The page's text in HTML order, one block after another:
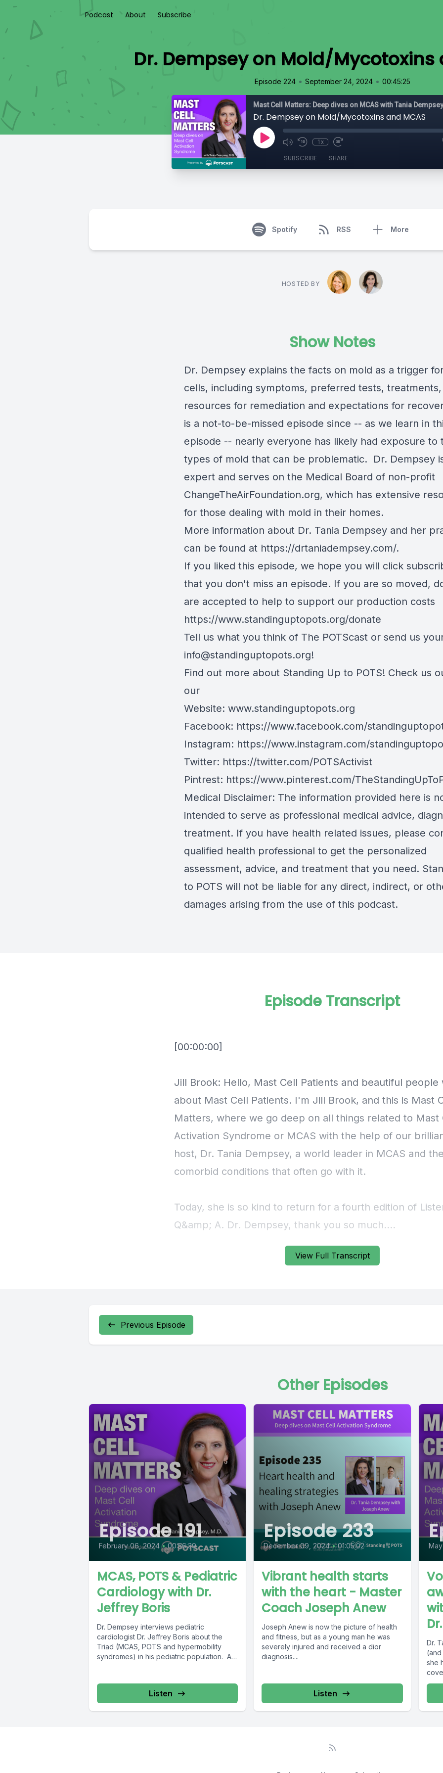
Podcast About Subscribe
Dr. Dempsey on Mold/Mycotoxins
Episode 224 • September 24, 2024 • 00:45:25
Dr. Dempsey on Mold/Mycotoxins and MCAS
1x
SUBSCRIBE SHARE
Spotify RSS More
HOSTED BY
Show Notes
Dr. Dempsey explains the facts on mold as a trigger
cells, including symptoms, preferred tests, treatments,
resources for remediation and expectations for
is a not-to-be-missed episode since -- as we learn in
episode -- nearly everyone has likely had exposure to
types of mold that can be problematic. Dr. Dempsey
expert and serves on the Medical Board of non-profit
ChangeTheAirFoundation.org, which has extensive
for those dealing with mold in their homes.
More information about Dr. Tania Dempsey and her
can be found at https://drtaniadempsey.com/.
If you liked this episode, we hope you will click
that you don't miss an episode. If you are so moved,
are accepted to help to support our production costs
https://www.standinguptopots.org/donate
Tell us what you think of The POTScast or send us
info@standinguptopots.org!
Find out more about Standing Up to POTS! Check us
our
Website: www.standinguptopots.org
Facebook: https://www.facebook.com/
Instagram: https://www.instagram.com/
Twitter: https://twitter.com/POTSActivist
Pintrest: https://www.pinterest.com/
Medical Disclaimer: The information provided here is
intended to serve as professional medical advice,
treatment. If you have health related issues, please
qualified health professional to get the personalized
assessment, advice, and treatment that you need.
to POTS will not be liable for any direct, indirect, or
damages arising from the use of this podcast.
View Full Transcript
Episode Transcript
Previous Episode
Other Episodes
Episode 191
February 06, 2024 • 00:56:39
MCAS, POTS & Pediatric
Cardiology with Dr.
Jeffrey Boris
Dr. Dempsey interviews pediatric
cardiologist Dr. Jeffrey Boris about the
Triad (MCAS, POTS and hypermobility
syndromes) in his pediatric population. As
Listen
Episode 233
December 09, 2024 • 01:05:02
Vibrant health starts
with the heart - Master
Coach Joseph Anew
Joseph Anew is now the picture of health
and fitness, but as a young man he was
severely injured and received a dior
diagnosis....
Listen
Dr.
she